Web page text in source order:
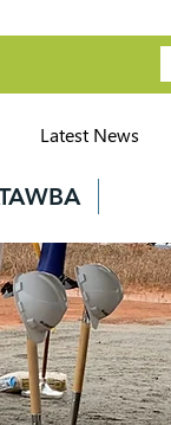
Latest News